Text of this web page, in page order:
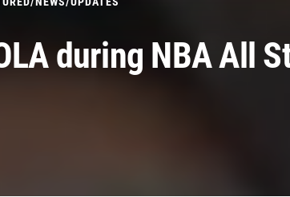
during NBA All